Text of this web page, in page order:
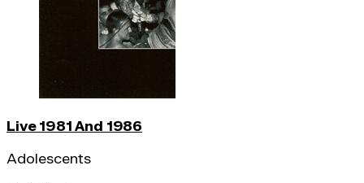
Live 1981 And 1986
Adolescents